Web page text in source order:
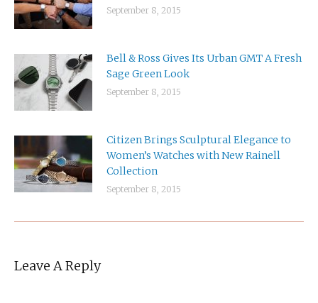
September 8, 2015
Bell & Ross Gives Its Urban GMT A Fresh
Sage Green Look
September 8, 2015
Citizen Brings Sculptural Elegance to
Women’s Watches with New Rainell
Collection
September 8, 2015
Leave A Reply